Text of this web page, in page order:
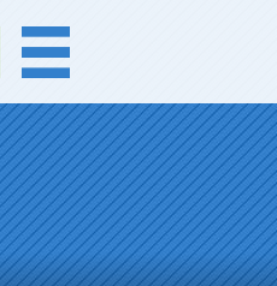
MORE